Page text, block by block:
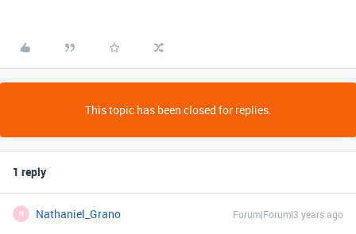
This topic has been closed for replies.
1 reply
N Nathaniel_Grano Forum|Forum|3 years ago